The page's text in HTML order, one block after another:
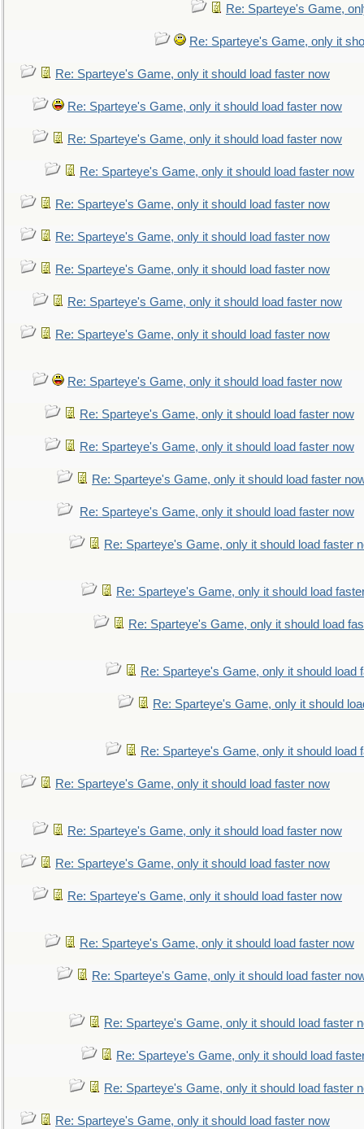
Re: Sparteye's Game,
Re: Sparteye's Game, only it
Re: Sparteye's Game, only it should load faster now
Re: Sparteye's Game, only it should load faster now
Re: Sparteye's Game, only it should load faster now
Re: Sparteye's Game, only it should load faster now
Re: Sparteye's Game, only it should load faster now
Re: Sparteye's Game, only it should load faster now
Re: Sparteye's Game, only it should load faster now
Re: Sparteye's Game, only it should load faster now
Re: Sparteye's Game, only it should load faster now
Re: Sparteye's Game, only it should load faster now
Re: Sparteye's Game, only it should load faster now
Re: Sparteye's Game, only it should load faster now
Re: Sparteye's Game, only it should load faster
Re: Sparteye's Game, only it should load faster now
Re: Sparteye's Game, only it should load faster
Re: Sparteye's Game, only it should load
Re: Sparteye's Game, only it should load
Re: Sparteye's Game, only it should load
Re: Sparteye's Game, only it should
Re: Sparteye's Game, only it should load
Re: Sparteye's Game, only it should load faster now
Re: Sparteye's Game, only it should load faster now
Re: Sparteye's Game, only it should load faster now
Re: Sparteye's Game, only it should load faster now
Re: Sparteye's Game, only it should load faster now
Re: Sparteye's Game, only it should load faster
Re: Sparteye's Game, only it should load faster
Re: Sparteye's Game, only it should load
Re: Sparteye's Game, only it should load faster
Re: Sparteye's Game, only it should load faster now